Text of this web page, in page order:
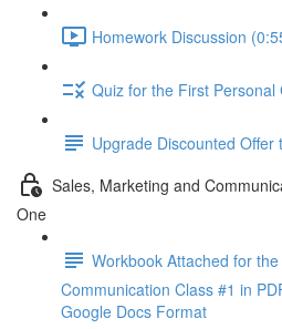
Homework Discussion
Quiz for the First
Upgrade Discounted Offer
Sales, Marketing and
One
Workbook Attached for
Communication Class #1 in
Google Docs Format